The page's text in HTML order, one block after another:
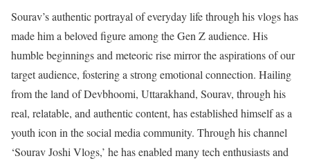
Sourav’s authentic portrayal of everyday life through his vlogs has
made him a beloved figure among the Gen Z audience. His
humble beginnings and meteoric rise mirror the aspirations of our
target audience, fostering a strong emotional connection. Hailing
from the land of Devbhoomi, Uttarakhand, Sourav, through his
real, relatable, and authentic content, has established himself as a
youth icon in the social media community. Through his channel
‘Sourav Joshi Vlogs,’ he has enabled many tech enthusiasts and